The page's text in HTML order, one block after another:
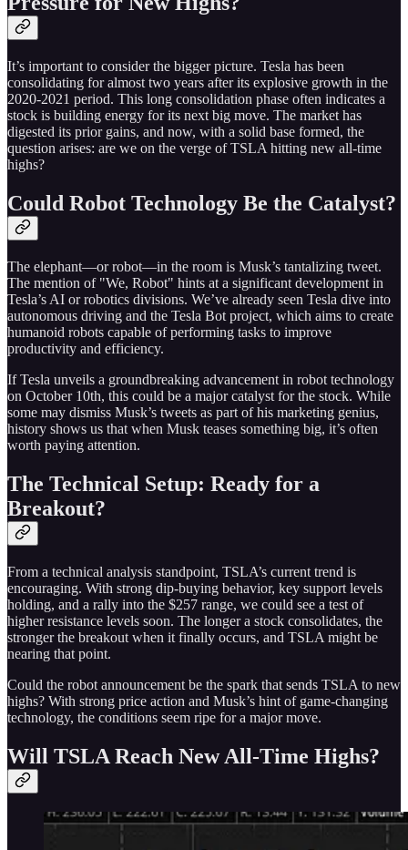
It’s important to consider the bigger picture. Tesla has been
consolidating for almost two years after its explosive growth in the
2020-2021 period. This long consolidation phase often indicates a
stock is building energy for its next big move. The market has
digested its prior gains, and now, with a solid base formed, the
question arises: are we on the verge of TSLA hitting new all-time
highs?
Could Robot Technology Be the Catalyst?
The elephant—or robot—in the room is Musk’s tantalizing tweet.
The mention of "We, Robot" hints at a significant development in
Tesla’s AI or robotics divisions. We’ve already seen Tesla dive into
autonomous driving and the Tesla Bot project, which aims to create
humanoid robots capable of performing tasks to improve
productivity and efficiency.
If Tesla unveils a groundbreaking advancement in robot technology
on October 10th, this could be a major catalyst for the stock. While
some may dismiss Musk’s tweets as part of his marketing genius,
history shows us that when Musk teases something big, it’s often
worth paying attention.
The Technical Setup: Ready for a
Breakout?
From a technical analysis standpoint, TSLA’s current trend is
encouraging. With strong dip-buying behavior, key support levels
holding, and a rally into the $257 range, we could see a test of
higher resistance levels soon. The longer a stock consolidates, the
stronger the breakout when it finally occurs, and TSLA might be
nearing that point.
Could the robot announcement be the spark that sends TSLA to new
highs? With strong price action and Musk’s hint of game-changing
technology, the conditions seem ripe for a major move.
Will TSLA Reach New All-Time Highs?